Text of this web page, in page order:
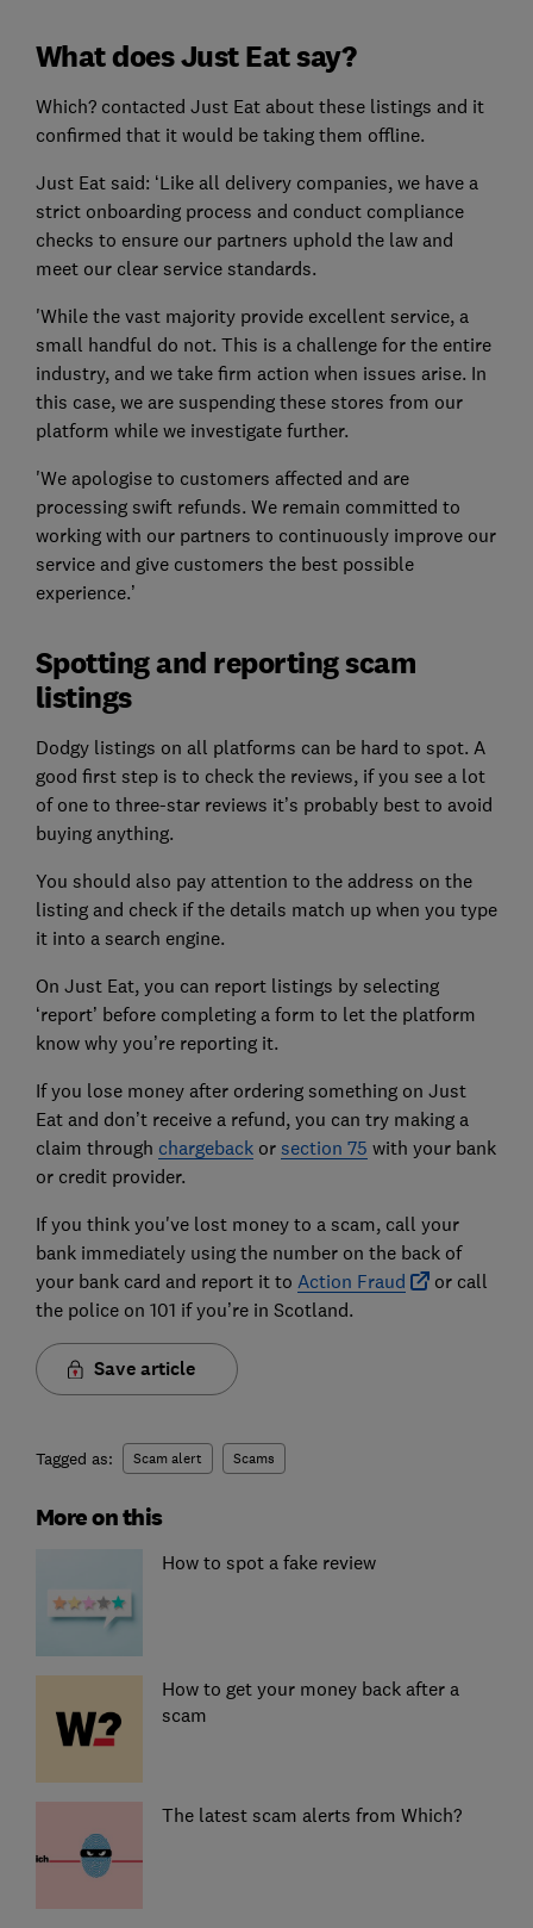
What does Just Eat say?
Which? contacted Just Eat about these listings and it
confirmed that it would be taking them offline.
Just Eat said: ‘Like all delivery companies, we have a
strict onboarding process and conduct compliance
checks to ensure our partners uphold the law and
meet our clear service standards.
'While the vast majority provide excellent service, a
small handful do not. This is a challenge for the entire
industry, and we take firm action when issues arise. In
this case, we are suspending these stores from our
platform while we investigate further.
'We apologise to customers affected and are
processing swift refunds. We remain committed to
working with our partners to continuously improve our
service and give customers the best possible
experience.’
Spotting and reporting scam
listings
Dodgy listings on all platforms can be hard to spot. A
good first step is to check the reviews, if you see a lot
of one to three-star reviews it’s probably best to avoid
buying anything.
You should also pay attention to the address on the
listing and check if the details match up when you type
it into a search engine.
On Just Eat, you can report listings by selecting
‘report’ before completing a form to let the platform
know why you’re reporting it.
If you lose money after ordering something on Just
Eat and don’t receive a refund, you can try making a
claim through chargebackor section 75 with your bank
or credit provider.
If you think you've lost money to a scam, call your
bank immediately using the number on the back of
your bank card and report it to Action Fraud
or call
the police on 101 if you’re in Scotland.
Save article
Tagged as: Scam alert Scams
More on this
How to spot a fake review
How to get your money back after a
scam
The latest scam alerts from Which?